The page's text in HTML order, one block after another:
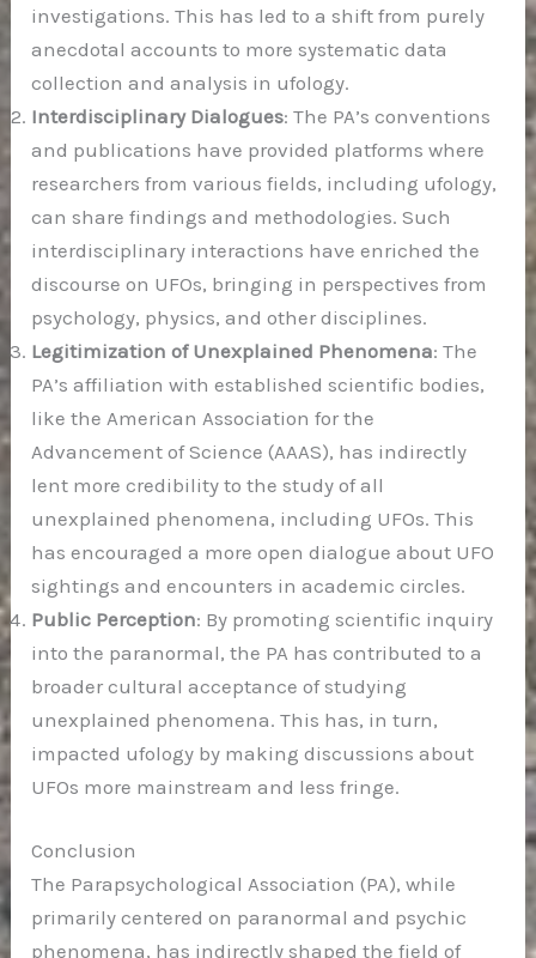
investigations. This has led to a shift from purely
anecdotal accounts to more systematic data
collection and analysis in ufology.
Interdisciplinary Dialogues: The PA’s conventions
and publications have provided platforms where
researchers from various fields, including ufology,
can share findings and methodologies. Such
interdisciplinary interactions have enriched the
discourse on UFOs, bringing in perspectives from
psychology, physics, and other disciplines.
Legitimization of Unexplained Phenomena: The
PA’s affiliation with established scientific bodies,
like the American Association for the
Advancement of Science (AAAS), has indirectly
lent more credibility to the study of all
unexplained phenomena, including UFOs. This
has encouraged a more open dialogue about UFO
sightings and encounters in academic circles.
Public Perception: By promoting scientific inquiry
into the paranormal, the PA has contributed to a
broader cultural acceptance of studying
unexplained phenomena. This has, in turn,
impacted ufology by making discussions about
UFOs more mainstream and less fringe.
Conclusion
The Parapsychological Association (PA), while
primarily centered on paranormal and psychic
phenomena, has indirectly shaped the field of